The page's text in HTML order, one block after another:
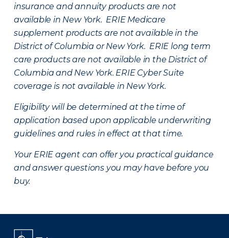
insurance and annuity products are not
available in New York. ERIE Medicare
supplement products are not available in the
District of Columbia or New York. ERIE long term
care products are not available in the District of
Columbia and New York. ERIE Cyber Suite
coverage is not available in New York.
Eligibility will be determined at the time of
application based upon applicable underwriting
guidelines and rules in effect at that time.
Your ERIE agent can offer you practical guidance
and answer questions you may have before you
buy.